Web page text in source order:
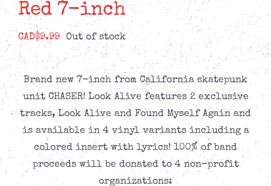
Red 7-inch
CAD$9.99 Out of stock
Brand new 7-inch from California skatepunk
unit CHASER! Look Alive features 2 exclusive
tracks, Look Alive and Found Myself Again and
is available in 4 vinyl variants including a
colored insert with lyrics! 100% of band
proceeds will be donated to 4 non-profit
organizations: